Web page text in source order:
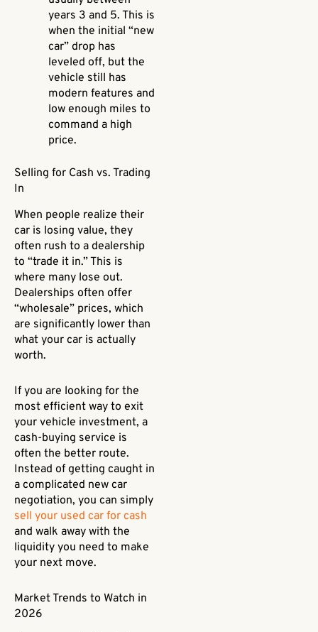
years 3 and 5. This is
when the initial “new
car” drop has
leveled off, but the
vehicle still has
modern features and
low enough miles to
command a high
price.
Selling for Cash vs. Trading
In
When people realize their
car is losing value, they
often rush to a dealership
to “trade it in.” This is
where many lose out.
Dealerships often offer
“wholesale” prices, which
are significantly lower than
what your car is actually
worth.
If you are looking for the
most efficient way to exit
your vehicle investment, a
cash-buying service is
often the better route.
Instead of getting caught in
a complicated new car
negotiation, you can simply
sell your used car for cash
and walk away with the
liquidity you need to make
your next move.
Market Trends to Watch in
2026